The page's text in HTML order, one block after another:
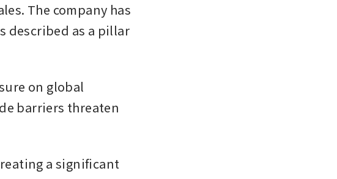
The company has
described as a pillar
on global
barriers threaten
a significant